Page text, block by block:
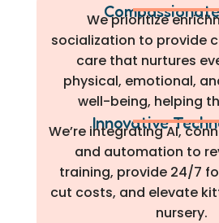
We prioritize
socialization to provide
care that nurtures
physical, emotional,
well-being, helping
Innovative
We’re integrating AI,
and automation to
training, provide 24/7
cut costs, and elevate
nursery.